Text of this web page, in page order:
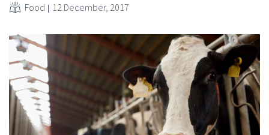
Food 12 December, 2017